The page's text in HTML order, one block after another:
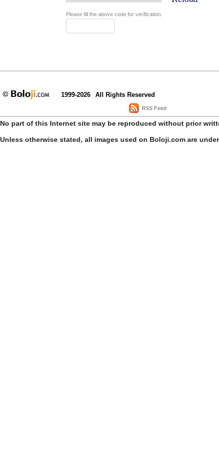
Please fill the above code for verification.
1999-2026 All Rights Reserved
RSS Feed
No part of this Internet site may be reproduced without prior
Unless otherwise stated, all images used on Boloji.com are